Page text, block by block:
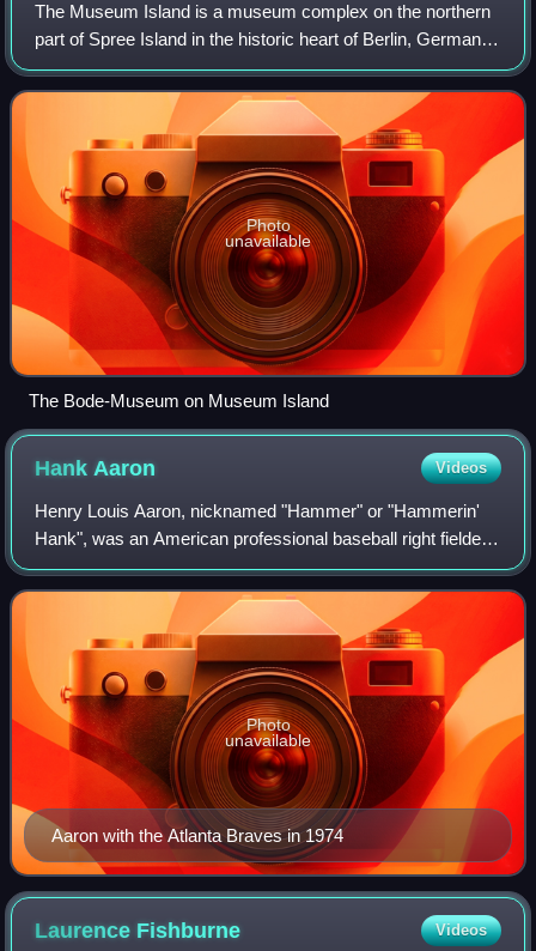
The Museum Island is a museum complex on the northern
part of Spree Island in the historic heart of Berlin, Germany.
It is one of the capital's most visited sights and one of the
most important museum
Photo
unavailable
The Bode-Museum on Museum Island
HankAaron Videos
Henry Louis Aaron, nicknamed "Hammer" or "Hammerin'
Hank", was an American professional baseball right fielder
who played 23 seasons in Major League Baseball, from
1954 through 1976. Considered one of
Aaron with the Atlanta Braves in 1974
Photo
unavailable
Laurence Fishburne Videos